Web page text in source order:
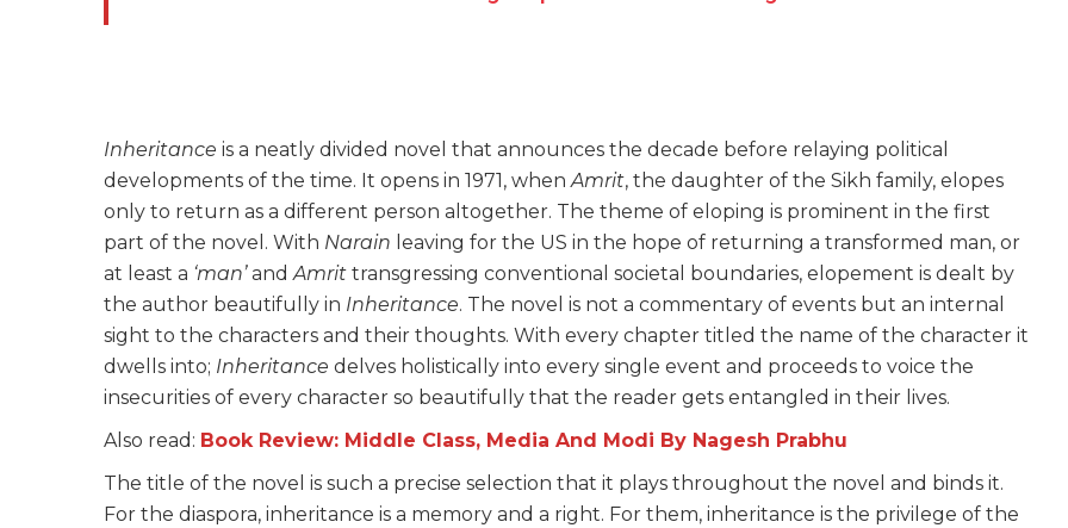
Inheritance is a neatly divided novel that announces the decade before relaying political
developments of the time. It opens in 1971, whenAmrit, the daughter of the Sikh family, elopes
only to return as a different person altogether. The theme of eloping is prominent in the first
part of the novel. With Narain leaving for the US in the hope of returning a transformed man, or
at least a ‘man’andAmrit transgressing conventional societal boundaries, elopement is dealt by
the author beautifully in Inheritance. The novel is not a commentary of events but an internal
sight to the characters and their thoughts. With every chapter titled the name of the character it
dwells into; Inheritance delves holistically into every single event and proceeds to voice the
insecurities of every character so beautifully that the reader gets entangled in their lives.
Also read: Book Review: Middle Class, Media And Modi By Nagesh Prabhu
The title of the novel is such a precise selection that it plays throughout the novel and binds it.
For the diaspora, inheritance is a memory and a right. For them, inheritance is the privilege of the